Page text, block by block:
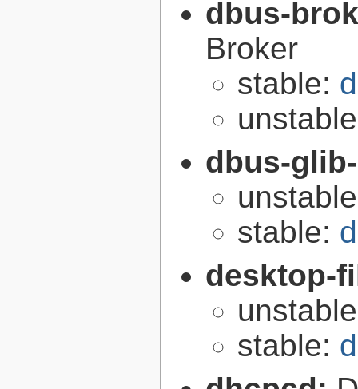
dbus-
Broker
stable:
dbus-
stable:
desktop-
stable: